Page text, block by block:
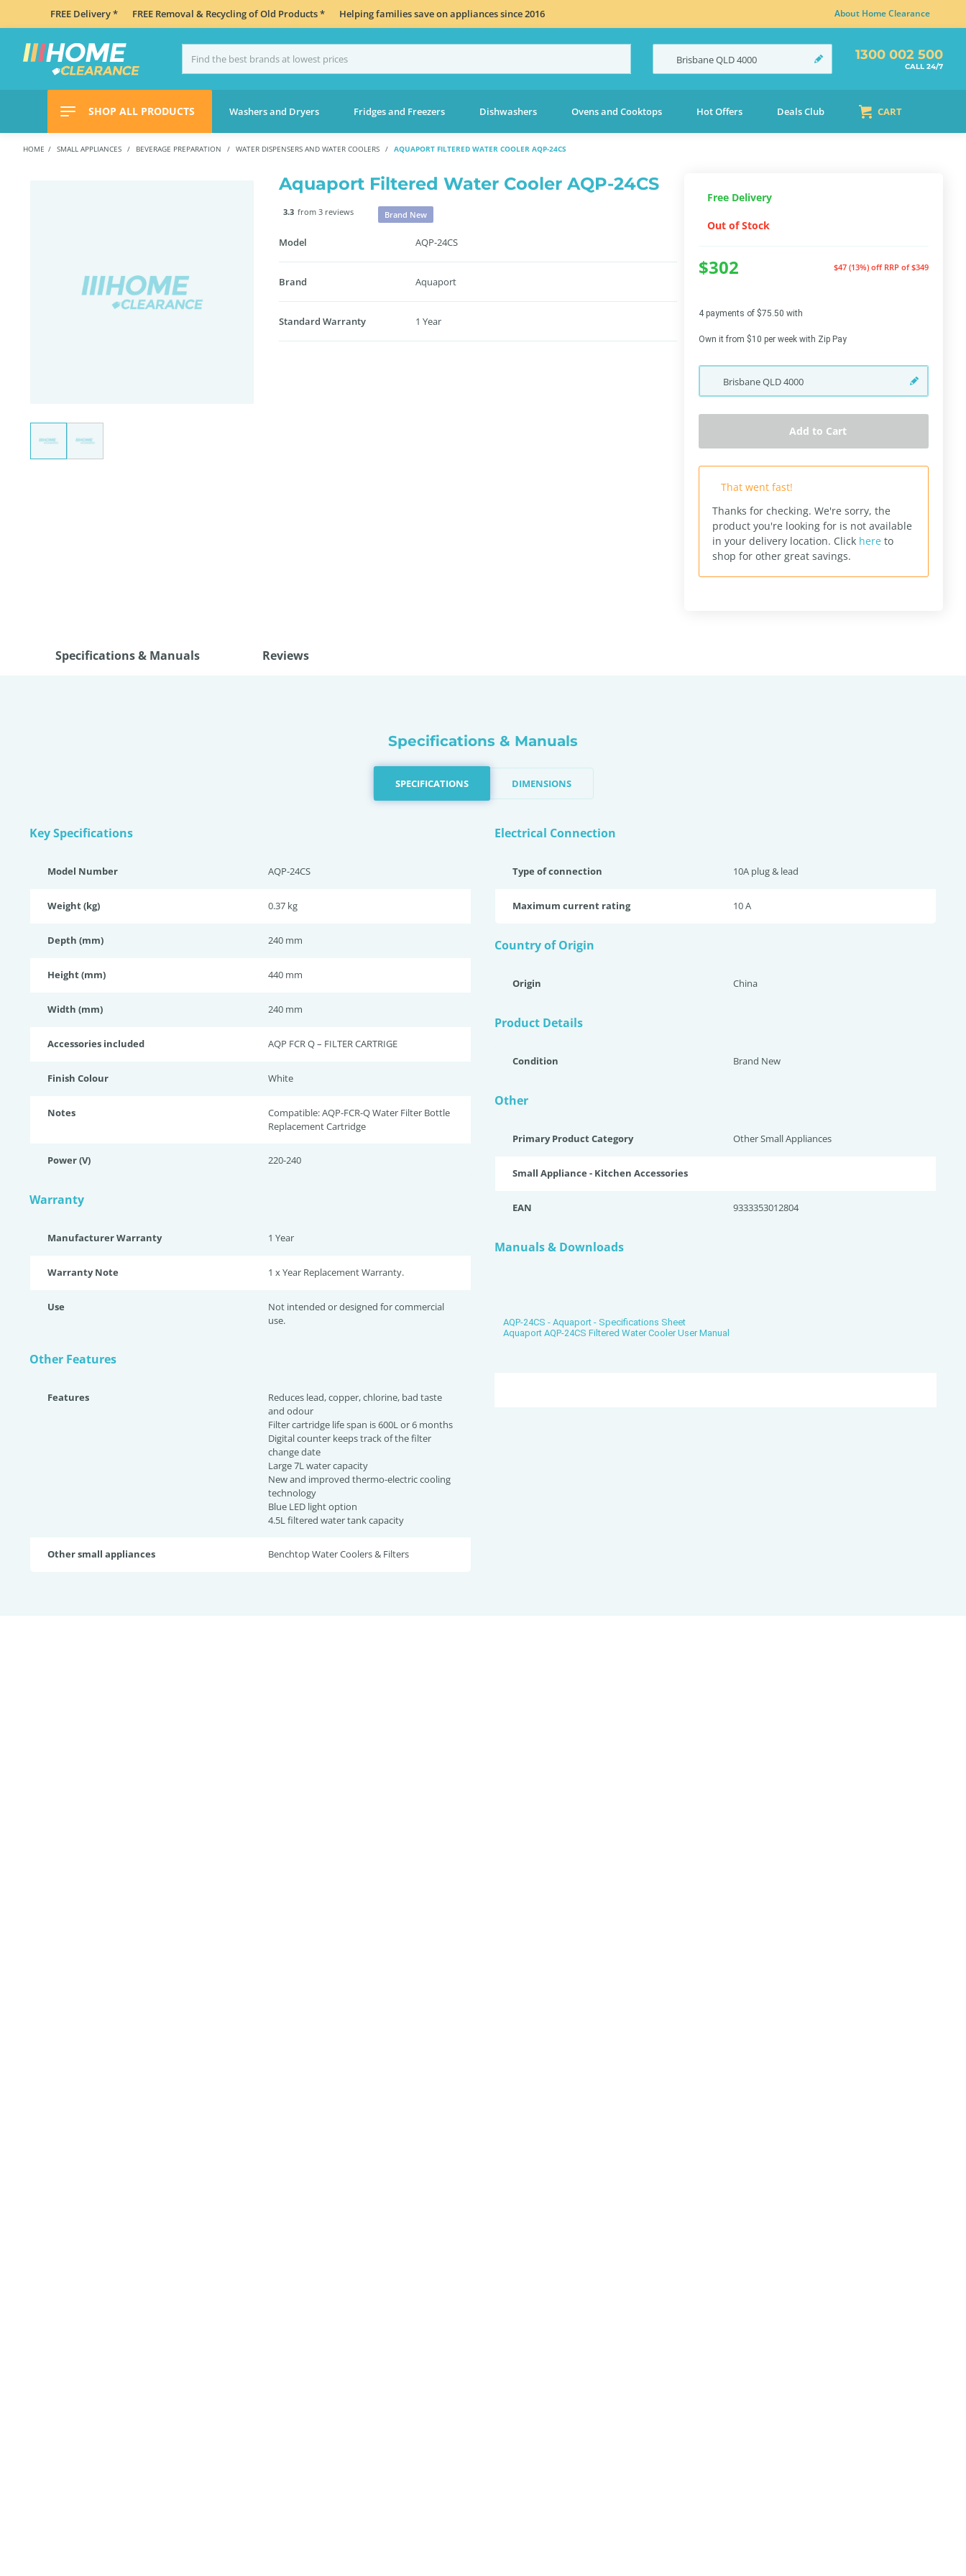
FREE Delivery * FREE Removal & Recycling of Old Products * Helping families save on appliances since 2016 About Home Clearance
BrisbaneQLD4000 1300 002 500
CALL 24/7
SHOP ALL PRODUCTS Washers and Dryers Fridges and Freezers Dishwashers Ovens and Cooktops Hot Offers Deals Club CART
HOME SMALL APPLIANCES BEVERAGE PREPARATION WATER DISPENSERS AND WATER COOLERS AQUAPORT FILTERED WATER COOLER AQP-24CS
Aquaport Filtered Water Cooler AQP-24CS
3.3 from 3 reviews Brand New
Model AQP-24CS
Brand Aquaport
Standard Warranty 1 Year
Free Delivery
Out of Stock
$302 $47 (13%) off RRP of $349
4 payments of $75.50 with
Own it from $10 per week with Zip Pay
BrisbaneQLD4000
Add to Cart
That went fast!
Thanks for checking. We're sorry, the
product you're looking for is not available
in your delivery location. Click here to
shop for other great savings.
Specifications & Manuals Reviews
Specifications & Manuals
SPECIFICATIONS DIMENSIONS
Key Specifications
Model Number AQP-24CS
Weight (kg) 0.37 kg
Depth (mm) 240 mm
Height (mm) 440 mm
Width (mm) 240 mm
Accessories included AQP FCR Q – FILTER CARTRIGE
Finish Colour White
Notes
Compatible: AQP-FCR-Q Water Filter Bottle
Replacement Cartridge
Power (V) 220-240
Warranty
Manufacturer Warranty 1 Year
Warranty Note 1 x Year Replacement Warranty.
Use
Not intended or designed for commercial
use.
Other Features
Features
Reduces lead, copper, chlorine, bad taste
and odour
Filter cartridge life span is 600L or 6 months
Digital counter keeps track of the filter
change date
Large 7L water capacity
New and improved thermo-electric cooling
technology
Blue LED light option
4.5L filtered water tank capacity
Other small appliances Benchtop Water Coolers & Filters
Electrical Connection
Type of connection 10A plug & lead
Maximum current rating 10 A
Country of Origin
Origin China
Product Details
Condition Brand New
Other
Primary Product Category Other Small Appliances
Small Appliance - Kitchen Accessories
EAN 9333353012804
Manuals & Downloads
AQP-24CS - Aquaport - Specifications Sheet
Aquaport AQP-24CS Filtered Water Cooler User Manual